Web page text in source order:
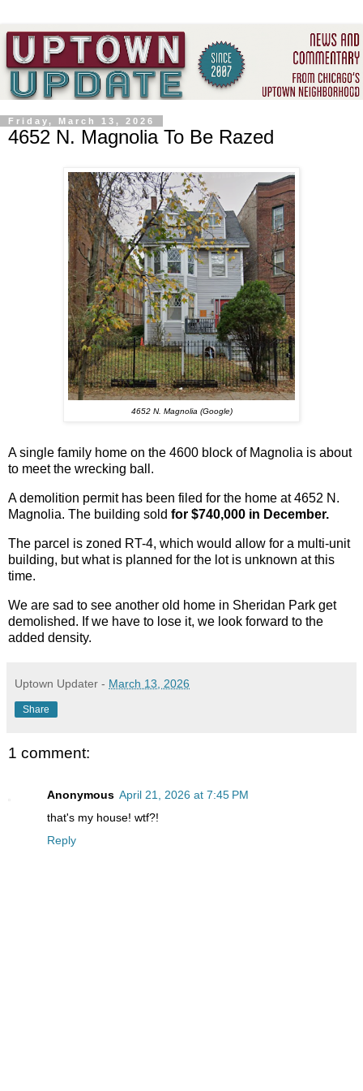
Friday, March 13, 2026
4652 N. Magnolia To Be Razed
4652 N. Magnolia (Google)
A single family home on the 4600 block of Magnolia is about
to meet the wrecking ball.
A demolition permit has been filed for the home at 4652 N.
Magnolia. The building sold for $740,000 in December.
The parcel is zoned RT-4, which would allow for a multi-unit
building, but what is planned for the lot is unknown at this
time.
We are sad to see another old home in Sheridan Park get
demolished. If we have to lose it, we look forward to the
added density.
Uptown Updater - March 13, 2026
Share
1 comment:
Anonymous April 21, 2026 at 7:45 PM
that's my house! wtf?!
Reply